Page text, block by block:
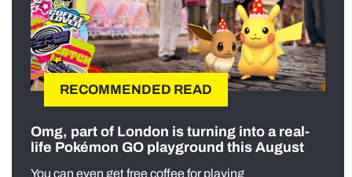
RECOMMENDED READ
Omg, part of London is turning into a real-
life Pokémon GO playground this August
You can even get free coffee for playing